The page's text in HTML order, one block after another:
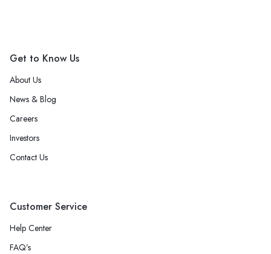
Get to Know Us
About Us
News & Blog
Careers
Investors
Contact Us
Customer Service
Help Center
FAQ’s